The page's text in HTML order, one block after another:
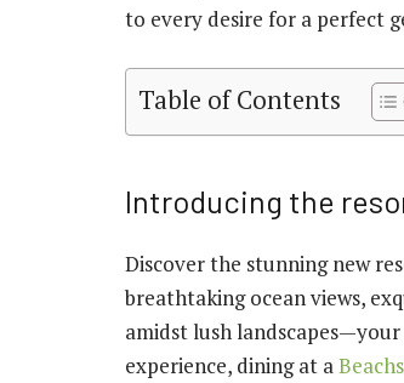
to every desire for a perfect
Table of Contents
Introducing the
Discover the stunning new
breathtaking ocean views,
amidst lush
experience, dining at a